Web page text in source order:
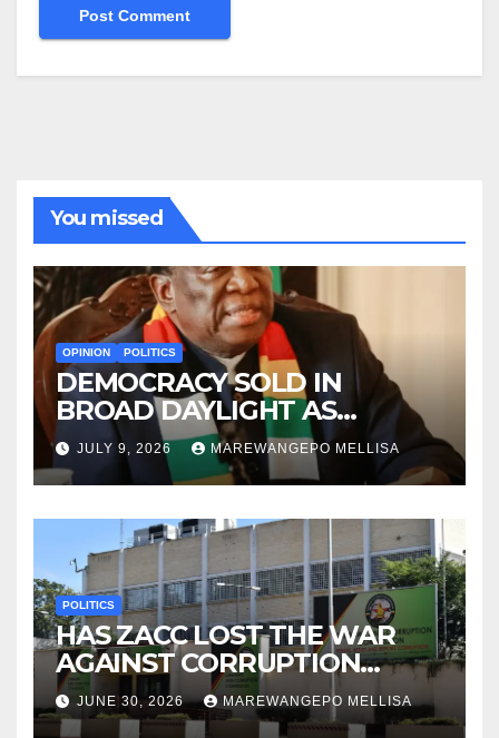
You missed
OPINION POLITICS
DEMOCRACY SOLD IN
BROAD DAYLIGHT AS
ZIMBABWE ENTERS A ‘NEW’
CONSTITUTIONAL ERA
JULY 9, 2026 MAREWANGEPO MELLISA
POLITICS
HAS ZACC LOST THE WAR
AGAINST CORRUPTION
BEFORE IT EVEN BEGAN?
JUNE 30, 2026 MAREWANGEPO MELLISA